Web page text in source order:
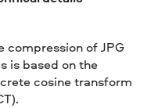
compression of JPG
is based on the
cosine transform